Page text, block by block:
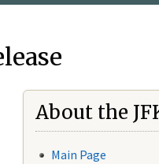
About the
Main Page